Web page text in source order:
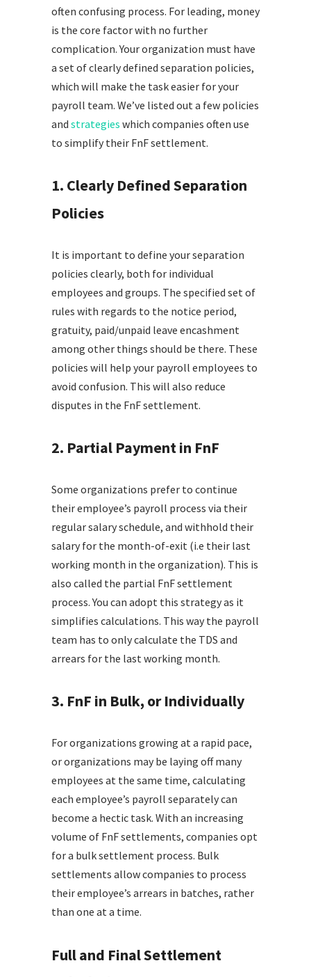
often confusing process. For leading, money
is the core factor with no further
complication. Your organization must have
a set of clearly defined separation policies,
which will make the task easier for your
payroll team. We’ve listed out a few policies
and strategies which companies often use
to simplify their FnF settlement.
1. Clearly Defined Separation
Policies
It is important to define your separation
policies clearly, both for individual
employees and groups. The specified set of
rules with regards to the notice period,
gratuity, paid/unpaid leave encashment
among other things should be there. These
policies will help your payroll employees to
avoid confusion. This will also reduce
disputes in the FnF settlement.
2. Partial Payment in FnF
Some organizations prefer to continue
their employee’s payroll process via their
regular salary schedule, and withhold their
salary for the month-of-exit (i.e their last
working month in the organization). This is
also called the partial FnF settlement
process. You can adopt this strategy as it
simplifies calculations. This way the payroll
team has to only calculate the TDS and
arrears for the last working month.
3. FnF in Bulk, or Individually
For organizations growing at a rapid pace,
or organizations may be laying off many
employees at the same time, calculating
each employee’s payroll separately can
become a hectic task. With an increasing
volume of FnF settlements, companies opt
for a bulk settlement process. Bulk
settlements allow companies to process
their employee’s arrears in batches, rather
than one at a time.
Full and Final Settlement